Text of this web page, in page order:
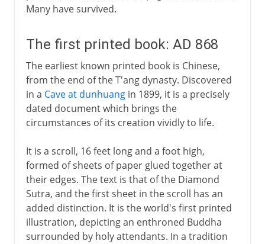
Many have survived.
The first printed book: AD 868
The earliest known printed book is Chinese,
from the end of the T'ang dynasty. Discovered
in a Cave at dunhuangin 1899, it is a precisely
dated document which brings the
circumstances of its creation vividly to life.
It is a scroll, 16 feet long and a foot high,
formed of sheets of paper glued together at
their edges. The text is that of the Diamond
Sutra, and the first sheet in the scroll has an
added distinction. It is the world's first printed
illustration, depicting an enthroned Buddha
surrounded by holy attendants. In a tradition